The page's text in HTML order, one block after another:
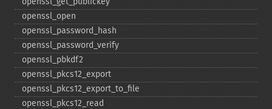
openssl_​open
openssl_​password_​hash
openssl_​password_​verify
openssl_​pbkdf2
openssl_​pkcs12_​export
openssl_​pkcs12_​export_​to_​file
openssl_​pkcs12_​read